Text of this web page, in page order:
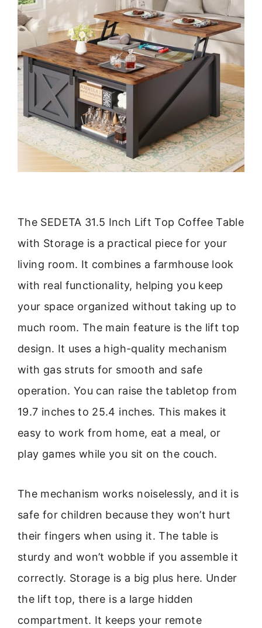
The SEDETA 31.5 Inch Lift Top Coffee Table
with Storage is a practical piece for your
living room. It combines a farmhouse look
with real functionality, helping you keep
your space organized without taking up to
much room. The main feature is the lift top
design. It uses a high-quality mechanism
with gas struts for smooth and safe
operation. You can raise the tabletop from
19.7 inches to 25.4 inches. This makes it
easy to work from home, eat a meal, or
play games while you sit on the couch.
The mechanism works noiselessly, and it is
safe for children because they won’t hurt
their fingers when using it. The table is
sturdy and won’t wobble if you assemble it
correctly. Storage is a big plus here. Under
the lift top, there is a large hidden
compartment. It keeps your remote